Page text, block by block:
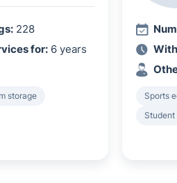
228
for: 6 years
storage
Sports